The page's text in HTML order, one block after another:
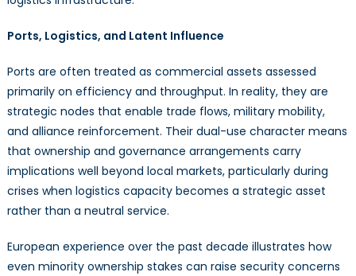
Ports, Logistics, and Latent Influence
Ports are often treated as commercial assets assessed
primarily on efficiency and throughput. In reality, they are
strategic nodes that enable trade flows, military mobility,
and alliance reinforcement. Their dual-use character means
that ownership and governance arrangements carry
implications well beyond local markets, particularly during
crises when logistics capacity becomes a strategic asset
rather than a neutral service.
European experience over the past decade illustrates how
even minority ownership stakes can raise security concerns